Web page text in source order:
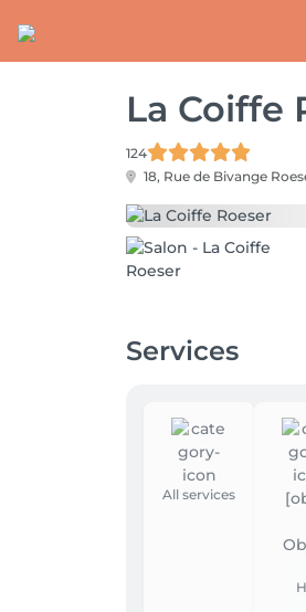
La Coiffe
124
18, Rue de Bivange
Services
All services